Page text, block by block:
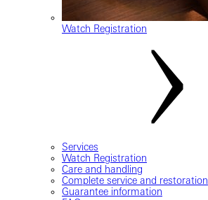
Watch Registration
Services
Watch Registration
Care and handling
Complete service and restoration
Guarantee information